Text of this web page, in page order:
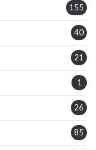
155
40
21
1
26
85